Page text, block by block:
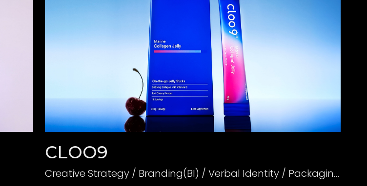
CLOO9
Creative Strategy / Branding(BI) / Verbal Identity / Packaging Design Direction